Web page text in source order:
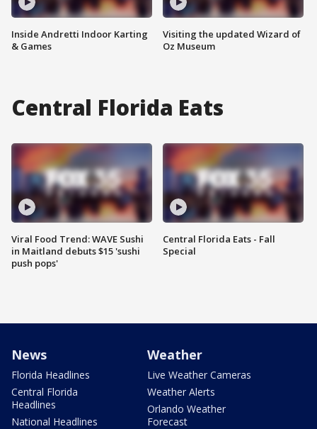
Inside Andretti Indoor Karting
& Games
Visiting the updated Wizard of
Oz Museum
Central Florida Eats
Viral Food Trend: WAVE Sushi
in Maitland debuts $15 'sushi
push pops'
Central Florida Eats - Fall
Special
News
Florida Headlines
Central Florida
Headlines
National Headlines
Weather
Live Weather Cameras
Weather Alerts
Orlando Weather
Forecast